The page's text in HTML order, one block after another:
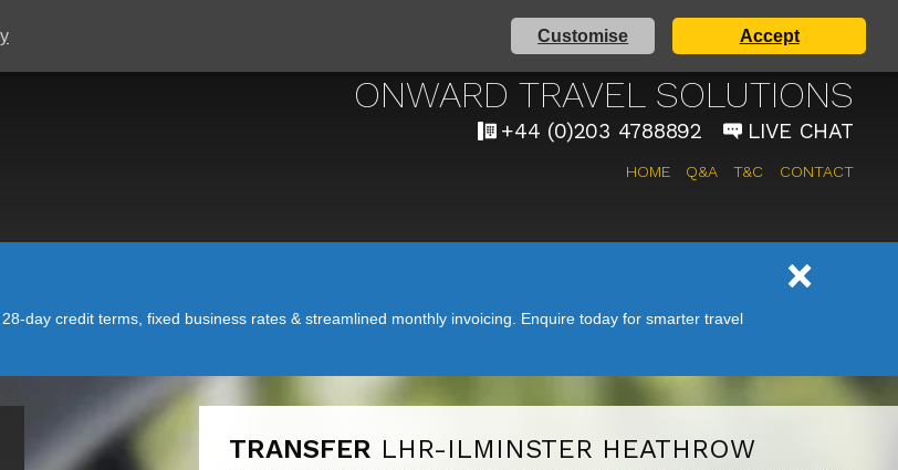
Customise Accept
HEATHROW AIRPORT TAXI SERVICE
ONWARD TRAVEL SOLUTIONS
+44 (0)203 4788892 LIVE CHAT
HOME Q&A T&C CONTACT
day credit terms, fixed business rates & streamlined monthly invoicing. Enquire today for smarter travel
TRANSFER LHR-ILMINSTER HEATHROW